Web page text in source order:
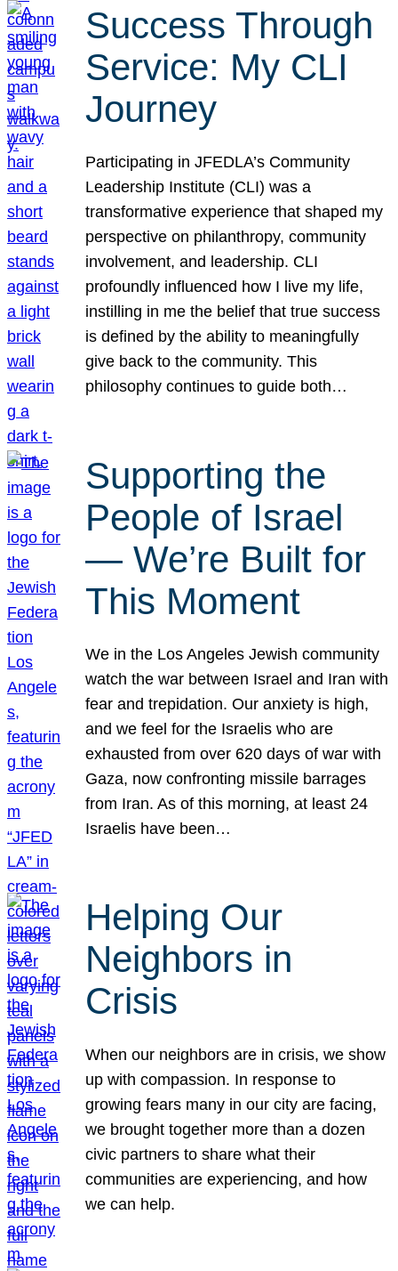
Success Through
Service: My CLI
Journey
Participating in JFEDLA’s Community
Leadership Institute (CLI) was a
transformative experience that shaped my
perspective on philanthropy, community
involvement, and leadership. CLI
profoundly influenced how I live my life,
instilling in me the belief that true success
is defined by the ability to meaningfully
give back to the community. This
philosophy continues to guide both…
Supporting the
People of Israel
— We’re Built for
This Moment
We in the Los Angeles Jewish community
watch the war between Israel and Iran with
fear and trepidation. Our anxiety is high,
and we feel for the Israelis who are
exhausted from over 620 days of war with
Gaza, now confronting missile barrages
from Iran. As of this morning, at least 24
Israelis have been…
Helping Our
Neighbors in
Crisis
When our neighbors are in crisis, we show
up with compassion. In response to
growing fears many in our city are facing,
we brought together more than a dozen
civic partners to share what their
communities are experiencing, and how
we can help.